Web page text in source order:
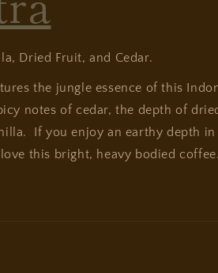
Dried Fruit, and Cedar.
the jungle essence of this
notes of cedar, the depth of
If you enjoy an earthy depth
this bright, heavy bodied coffee.